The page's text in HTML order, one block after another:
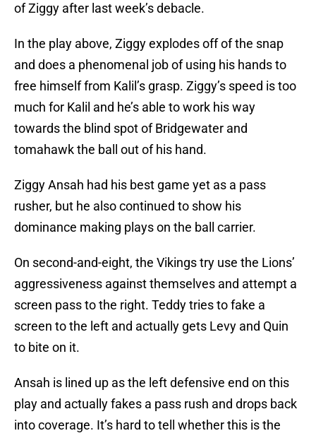
of Ziggy after last week’s debacle.
In the play above, Ziggy explodes off of the snap
and does a phenomenal job of using his hands to
free himself from Kalil’s grasp. Ziggy’s speed is too
much for Kalil and he’s able to work his way
towards the blind spot of Bridgewater and
tomahawk the ball out of his hand.
Ziggy Ansah had his best game yet as a pass
rusher, but he also continued to show his
dominance making plays on the ball carrier.
On second-and-eight, the Vikings try use the Lions’
aggressiveness against themselves and attempt a
screen pass to the right. Teddy tries to fake a
screen to the left and actually gets Levy and Quin
to bite on it.
Ansah is lined up as the left defensive end on this
play and actually fakes a pass rush and drops back
into coverage. It’s hard to tell whether this is the